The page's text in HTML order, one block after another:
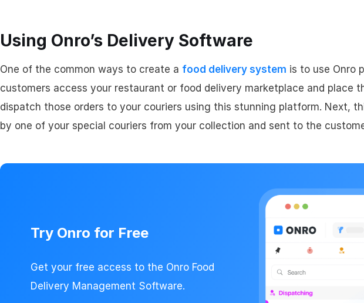
Using Onro’s Delivery Software
One of the common ways to create a food delivery system is to use Onro
customers access your restaurant or food delivery marketplace and place
dispatch those orders to your couriers using this stunning platform. Next,
by one of your special couriers from your collection and sent to the
Try Onro for Free
Get your free access to the Onro Food
Delivery Management Software.